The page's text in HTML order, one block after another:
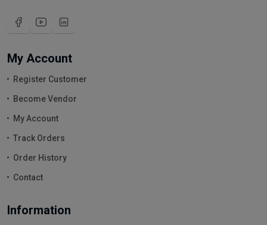
My Account
Register Customer
Become Vendor
My Account
Track Orders
Order History
Contact
Information